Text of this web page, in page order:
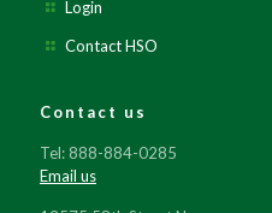
Login
Contact HSO
Contact us
Tel: 888-884-0285
Email us